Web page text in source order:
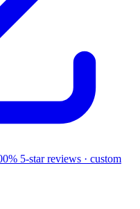
5-star reviews · custom